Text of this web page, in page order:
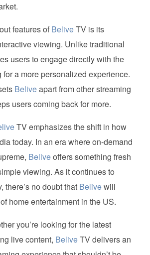
features of BeliveTV is its
viewing. Unlike traditional
users to engage directly with the
a more personalized experience.
Beliveapart from other streaming
users coming back for more.
TV emphasizes the shift in how
today. In an era where on-demand
Beliveoffers something fresh
viewing. As it continues to
there’s no doubt that Belivewill
home entertainment in the US.
you’re looking for the latest
live content, BeliveTV delivers an